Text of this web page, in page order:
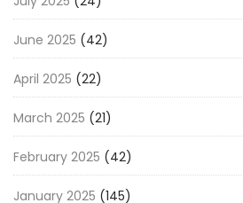
June 2025 (42)
April 2025 (22)
March 2025 (21)
February 2025 (42)
January 2025 (145)